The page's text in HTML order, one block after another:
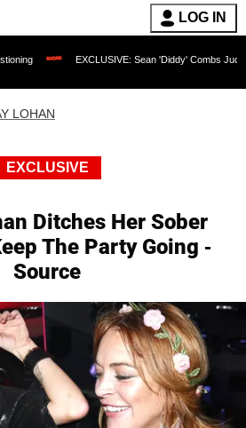
LOG IN
EXCLUSIVE: Sean 'Diddy' Combs Judge Rejects
LOHAN
EXCLUSIVE
Ditches Her Sober
The Party Going -
Source